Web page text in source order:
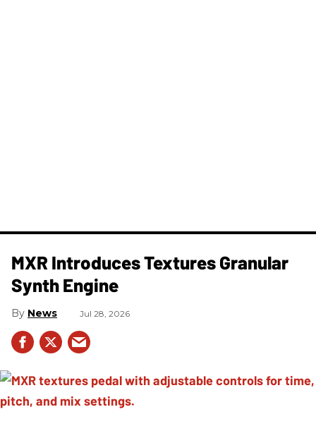
MXR Introduces Textures Granular
Synth Engine
News Jul 28, 2026